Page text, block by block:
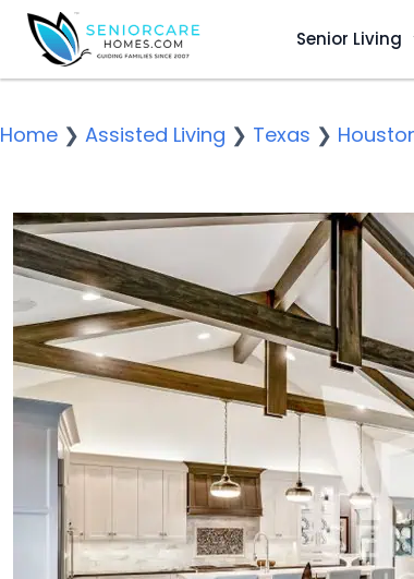
Senior Living
Home ❯ Assisted Living ❯ Texas ❯